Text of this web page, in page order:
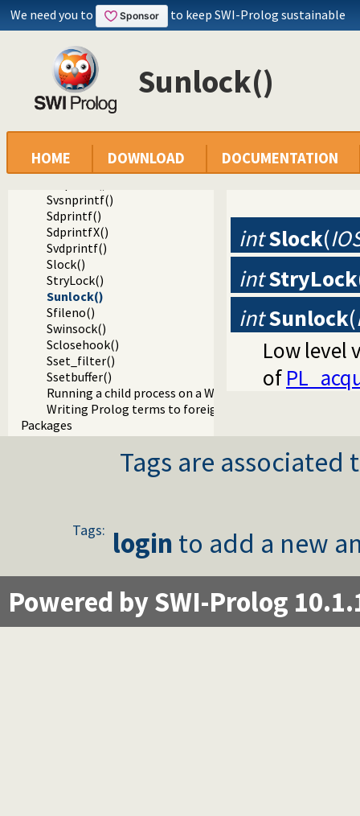
We need you to to keep SWI-Prolog sustainable
Sunlock()
HOME DOWNLOAD DOCUMENTATION
Sread_pending()
Spending()
Sputs()
Sfprintf()
SfprintfX()
Sprintf()
Ssprintf()
Ssnprintf()
SsnprintfX()
Svsnprintf()
Sdprintf()
SdprintfX()
Svdprintf()
Slock()
StryLock()
Sunlock()
Sfileno()
Swinsock()
Sclosehook()
Sset_filter()
Ssetbuffer()
Running a child process on a Windows terminal
Writing Prolog terms to foreign streams
Packages
intSlock(
intStryLock
intSunlock(
Low level
of
Tags are
Tags: login to add a new
Powered by SWI-Prolog